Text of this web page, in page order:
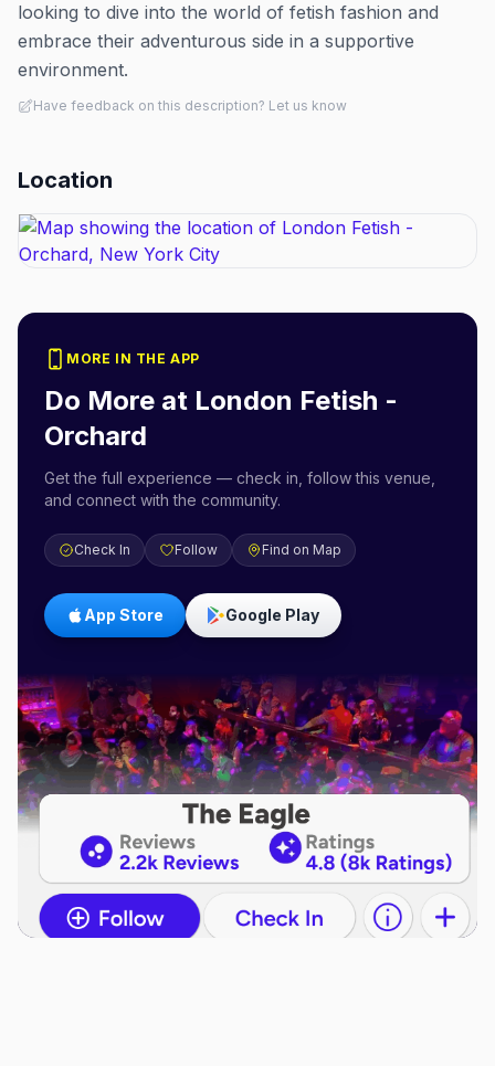
looking to dive into the world of fetish fashion and
embrace their adventurous side in a supportive
environment.
Have feedback on this description? Let us know
Location
MORE IN THE APP
Do More at London Fetish -
Orchard
Get the full experience — check in, follow this venue,
and connect with the community.
Check In Follow Find on Map
App Store Google Play